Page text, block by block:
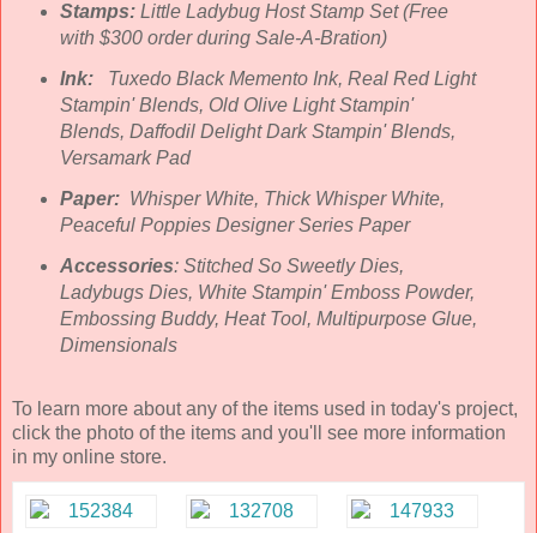
Stamps: Little Ladybug Host Stamp Set (Free
with $300 order during Sale-A-Bration)
Ink:Tuxedo Black Memento Ink, Real Red Light
Stampin' Blends, Old Olive Light Stampin'
Blends, Daffodil Delight Dark Stampin' Blends,
Versamark Pad
Paper:Whisper White, Thick Whisper White,
Peaceful Poppies Designer Series Paper
Accessories: Stitched So Sweetly Dies,
Ladybugs Dies, White Stampin' Emboss Powder,
Embossing Buddy, Heat Tool, Multipurpose Glue,
Dimensionals
To learn more about any of the items used in today's project,
click the photo of the items and you'll see more information
in my online store.